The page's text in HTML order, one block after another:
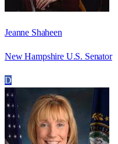
Jeanne Shaheen
New Hampshire U.S. Senator
D